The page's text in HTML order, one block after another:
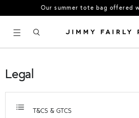
US orders: All duties and
30-day free returns in
Legal
T&CS & GTCS